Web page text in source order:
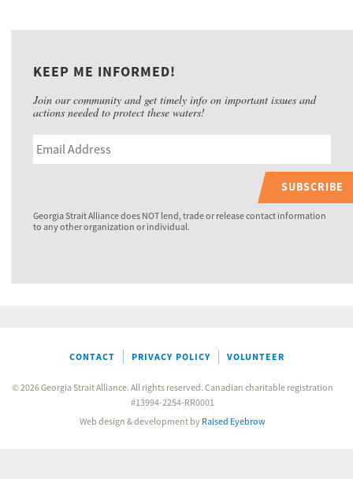
KEEP ME INFORMED!
Join our community and get timely info on important issues and
actions needed to protect these waters!
SUBSCRIBE
Georgia Strait Alliance does NOT lend, trade or release contact information
to any other organization or individual.
CONTACT PRIVACY POLICY VOLUNTEER
© 2026 Georgia Strait Alliance. All rights reserved. Canadian charitable registration
#13994-2254-RR0001
Web design & development by Raised Eyebrow